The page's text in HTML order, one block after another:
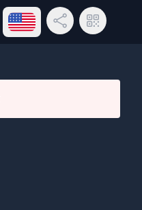
Open language menu
Share LinkQR Code